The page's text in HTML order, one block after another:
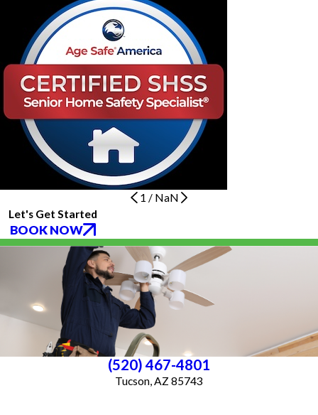
1 / NaN
Let's Get Started
BOOK NOW
(520) 467-4801
Tucson, AZ 85743